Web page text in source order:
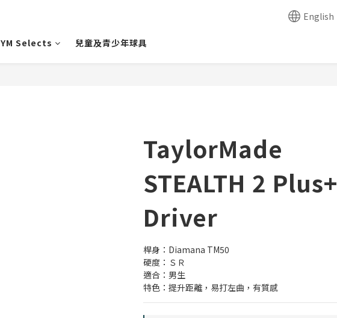
English
YM Selects 兒童及青少年球具
TaylorMade
STEALTH 2 Plus+
Driver
桿身：Diamana TM50
硬度：ＳＲ
適合：男生
特色：提升距離，易打左曲，有質感